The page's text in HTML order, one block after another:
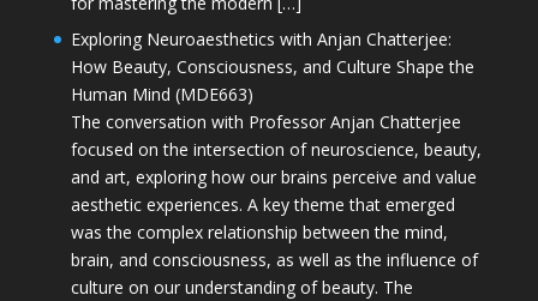
Exploring Neuroaesthetics with Anjan Chatterjee:
How Beauty, Consciousness, and Culture Shape the
Human Mind (MDE663)
The conversation with Professor Anjan Chatterjee
focused on the intersection of neuroscience, beauty,
and art, exploring how our brains perceive and value
aesthetic experiences. A key theme that emerged
was the complex relationship between the mind,
brain, and consciousness, as well as the influence of
culture on our understanding of beauty. The